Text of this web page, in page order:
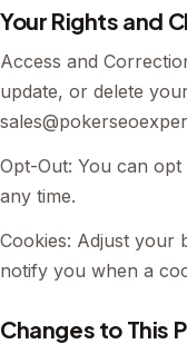
Your Rights and
Access and
update, or delete
Opt-Out: You can
any time.
Cookies: Adjust your
notify you when a
Changes to This